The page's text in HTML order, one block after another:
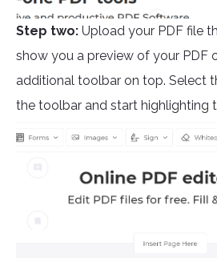
Step two: Upload your PDF file
show you a preview of your PDF
additional toolbar on top. Select
the toolbar and start highlighting